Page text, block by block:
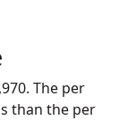
The per
than the per